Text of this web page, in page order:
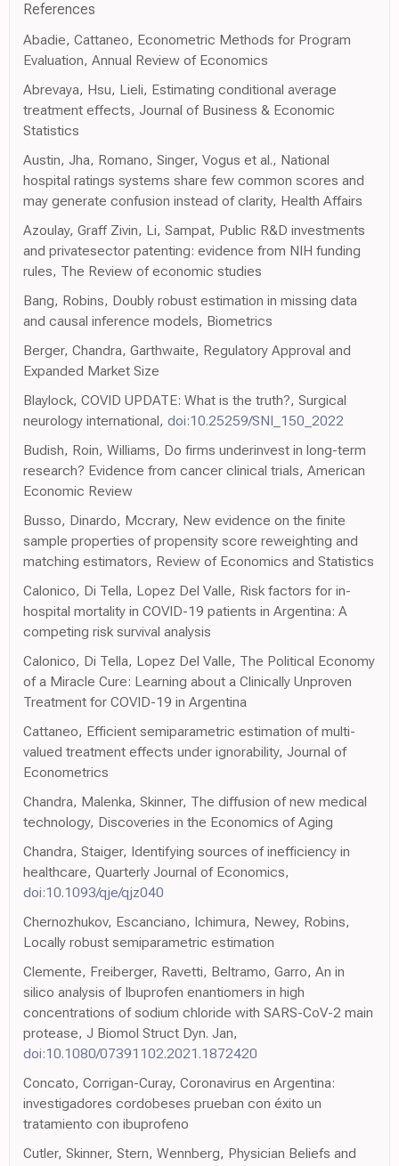
References
Abadie, Cattaneo, Econometric Methods for Program
Evaluation, Annual Review of Economics
Abrevaya, Hsu, Lieli, Estimating conditional average
treatment effects, Journal of Business & Economic
Statistics
Austin, Jha, Romano, Singer, Vogus et al., National
hospital ratings systems share few common scores and
may generate confusion instead of clarity, Health Affairs
Azoulay, Graff Zivin, Li, Sampat, Public R&D investments
and privatesector patenting: evidence from NIH funding
rules, The Review of economic studies
Bang, Robins, Doubly robust estimation in missing data
and causal inference models, Biometrics
Berger, Chandra, Garthwaite, Regulatory Approval and
Expanded Market Size
Blaylock, COVID UPDATE: What is the truth?, Surgical
neurology international, doi:10.25259/SNI_150_2022
Budish, Roin, Williams, Do firms underinvest in long-term
research? Evidence from cancer clinical trials, American
Economic Review
Busso, Dinardo, Mccrary, New evidence on the finite
sample properties of propensity score reweighting and
matching estimators, Review of Economics and Statistics
Calonico, Di Tella, Lopez Del Valle, Risk factors for in-
hospital mortality in COVID-19 patients in Argentina: A
competing risk survival analysis
Calonico, Di Tella, Lopez Del Valle, The Political Economy
of a Miracle Cure: Learning about a Clinically Unproven
Treatment for COVID-19 in Argentina
Cattaneo, Efficient semiparametric estimation of multi-
valued treatment effects under ignorability, Journal of
Econometrics
Chandra, Malenka, Skinner, The diffusion of new medical
technology, Discoveries in the Economics of Aging
Chandra, Staiger, Identifying sources of inefficiency in
healthcare, Quarterly Journal of Economics,
doi:10.1093/qje/qjz040
Chernozhukov, Escanciano, Ichimura, Newey, Robins,
Locally robust semiparametric estimation
Clemente, Freiberger, Ravetti, Beltramo, Garro, An in
silico analysis of Ibuprofen enantiomers in high
concentrations of sodium chloride with SARS-CoV-2 main
protease, J Biomol Struct Dyn. Jan,
doi:10.1080/07391102.2021.1872420
Concato, Corrigan-Curay, Coronavirus en Argentina:
investigadores cordobeses prueban con éxito un
tratamiento con ibuprofeno
Cutler, Skinner, Stern, Wennberg, Physician Beliefs and